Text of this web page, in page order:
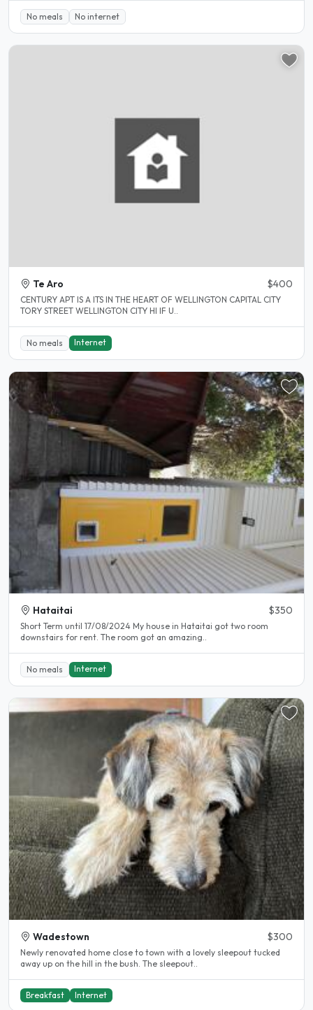
No meals No internet
Te Aro $400
CENTURY APT IS A ITS IN THE HEART OF WELLINGTON CAPITAL CITY
TORY STREET WELLINGTON CITY HI IF U..
No meals Internet
Hataitai $350
Short Term until 17/08/2024 My house in Hataitai got two room
downstairs for rent. The room got an amazing..
No meals Internet
Wadestown $300
Newly renovated home close to town with a lovely sleepout tucked
away up on the hill in the bush. The sleepout..
Breakfast Internet